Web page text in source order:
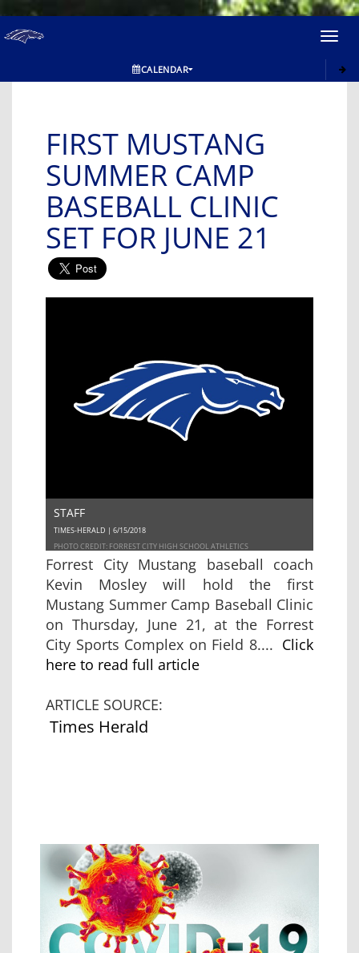
CALENDAR
FIRST MUSTANG
SUMMER CAMP
BASEBALL CLINIC
SET FOR JUNE 21
STAFF
TIMES-HERALD | 6/15/2018
PHOTO CREDIT: FORREST CITY HIGH SCHOOL ATHLETICS
Forrest City Mustang baseball coach
Kevin Mosley will hold the first
Mustang Summer Camp Baseball Clinic
on Thursday, June 21, at the Forrest
City Sports Complex on Field 8.... Click
here to read full article
ARTICLE SOURCE:
Times Herald